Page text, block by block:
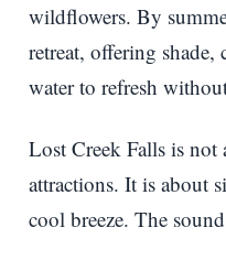
wildflowers. By
retreat, offering
water to refresh
Lost Creek Falls is
attractions. It is about
cool breeze. The